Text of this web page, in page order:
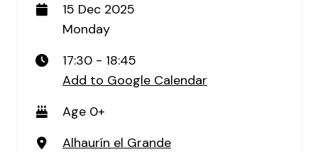
15 Dec 2025
Monday
17:30 - 18:45
Add to Google Calendar
Age 0+
Alhaurín el Grande